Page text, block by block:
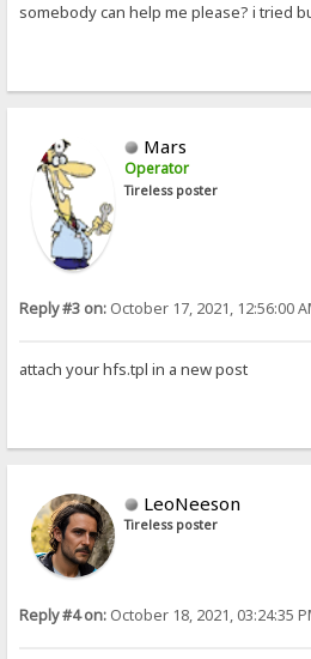
somebody can help me please? i tried
Mars
Operator
Tireless poster
Reply #3 on: October 17, 2021, 12:56:00
attach your hfs.tpl in a new post
LeoNeeson
Tireless poster
Reply #4 on: October 18, 2021, 03:24:35